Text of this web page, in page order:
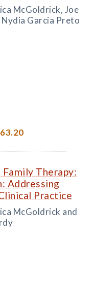
McGoldrick, Joe
Garcia Preto
Therapy:
Addressing
Practice
McGoldrick and